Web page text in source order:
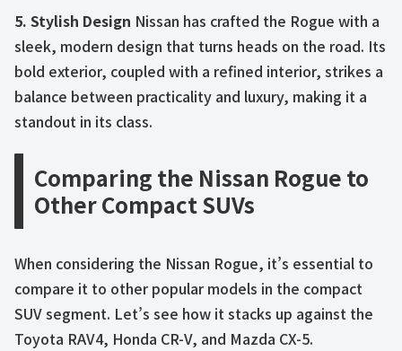
5. Stylish Design Nissan has crafted the Rogue with a
sleek, modern design that turns heads on the road. Its
bold exterior, coupled with a refined interior, strikes a
balance between practicality and luxury, making it a
standout in its class.
Comparing the Nissan Rogue to
Other Compact SUVs
When considering the Nissan Rogue, it’s essential to
compare it to other popular models in the compact
SUV segment. Let’s see how it stacks up against the
Toyota RAV4, Honda CR-V, and Mazda CX-5.